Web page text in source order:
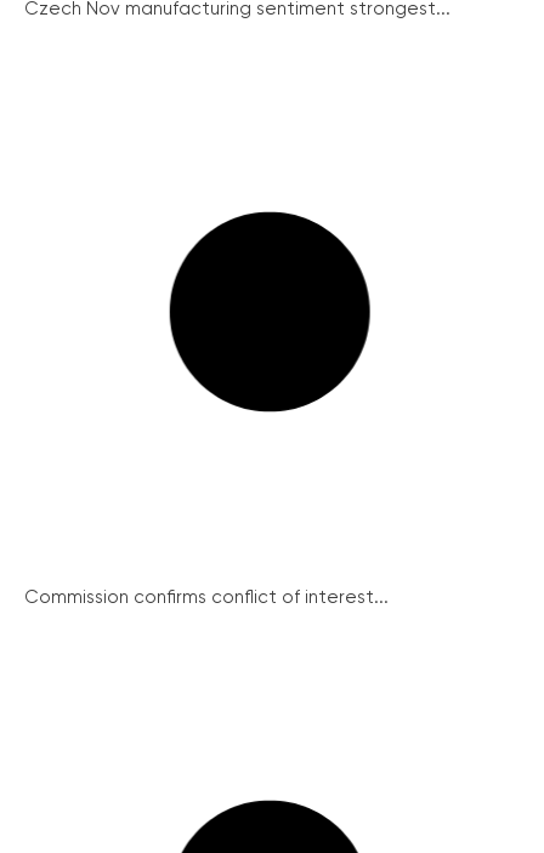
Czech Nov manufacturing sentiment strongest...
Commission confirms conflict of interest...